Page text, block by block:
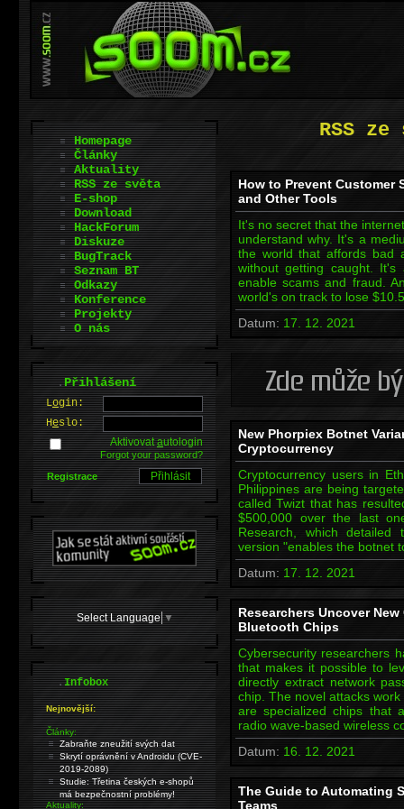
RSS
How to Prevent Customer
and Other Tools
It's no secret that the
understand why. It's a
the world that affords bad
without getting caught.
enable scams and fraud.
world's on track to lose
Datum: 17. 12. 2021
New Phorpiex Botnet
Cryptocurrency
Cryptocurrency users in
Philippines are being
called Twizt that has
$500,000 over the last
Research, which detailed
version "enables the botnet
Datum: 17. 12. 2021
Researchers Uncover
Bluetooth Chips
Cybersecurity researchers
that makes it possible to
directly extract network
chip. The novel attacks
are specialized chips that
radio wave-based wireless
Datum: 16. 12. 2021
The Guide to Automating
Teams
Homepage
Články
Aktuality
RSS ze světa
E-shop
Download
HackForum
Diskuze
BugTrack
Seznam BT
Odkazy
Konference
Projekty
O nás
.Přihlášení
Login:
Heslo:
Aktivovatautologin
Forgot your password?
Registrace
Select Language ▼
.Infobox
Nejnovější:
Články:
Zabraňte zneužití svých dat
Skrytí oprávnění v Androidu (CVE-
2019-2089)
Studie: Třetina českých e-shopů
má bezpečnostní problémy!
Aktuality: